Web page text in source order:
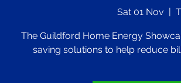
Sat 01 Nov
The Guildford Home Energy
saving solutions to help reduce